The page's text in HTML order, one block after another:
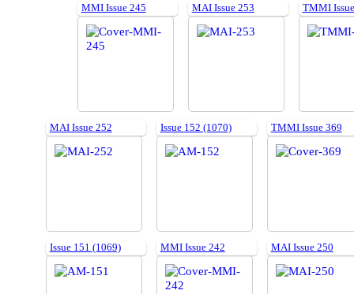
MMI Issue 245 MAI Issue 253 TMMI
MAI Issue 252 Issue 152 (1070) TMMI Issue 369
Issue 151 (1069) MMI Issue 242 MAI Issue 250